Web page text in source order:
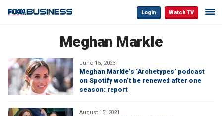
Login Watch TV
Meghan Markle
June 15, 2023
Meghan Markle’s ‘Archetypes’ podcast
on Spotify won’t be renewed after one
season: report
August 15, 2021